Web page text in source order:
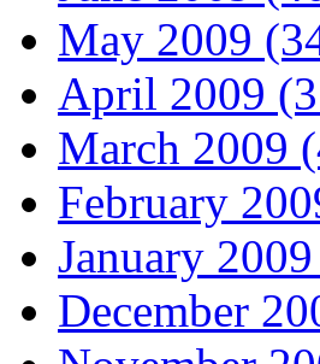
May 2009
April 2009
March 2009
February
January
December